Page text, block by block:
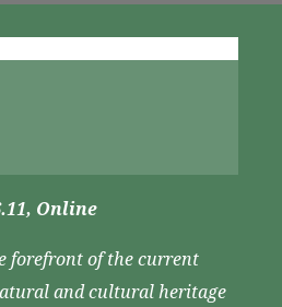
Online
forefront of the current
and cultural heritage